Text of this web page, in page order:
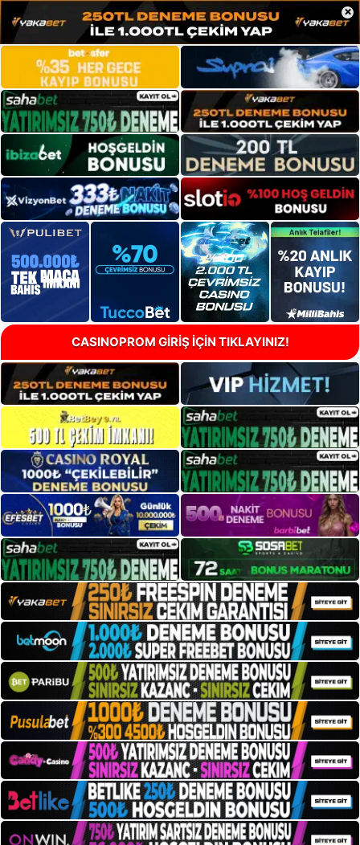
×
CASINOPROM GİRİŞ İÇİN TIKLAYINIZ!